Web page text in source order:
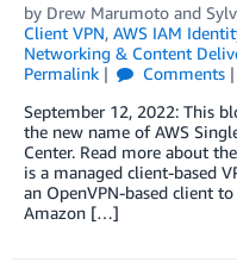
by Drew Marumoto and
Client VPN, AWS IAM
Networking & Content
Permalink
Comments
September 12, 2022: This
the new name of AWS
Center. Read more about
is a managed client-based
an OpenVPN-based client
Amazon […]